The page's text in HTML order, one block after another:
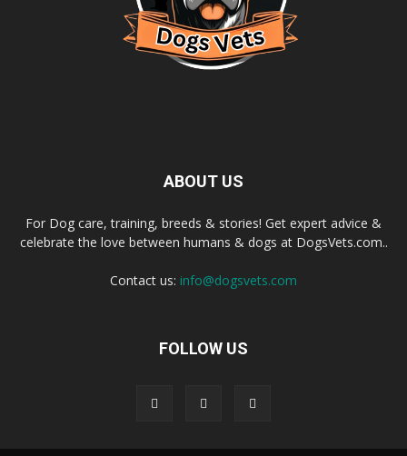
ABOUT US
For Dog care, training, breeds & stories! Get expert advice &
celebrate the love between humans & dogs at DogsVets.com..
Contact us: info@dogsvets.com
FOLLOW US